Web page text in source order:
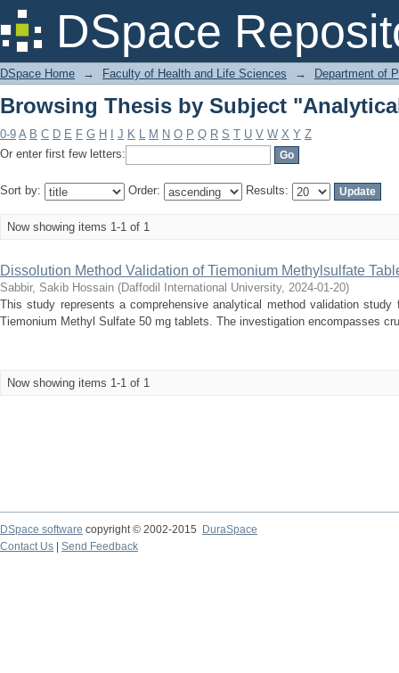
DSpace
Browsing Thesis by Subject
DSpace Home → Faculty of Health and Life Sciences → Department of
Browsing Thesis by Subject
0-9 A B C D E F G H J K L M N O P Q R S T U V W X Y Z
Or enter first few letters:
Sort by: Order: Results:
Now showing items 1-1 of 1
Dissolution Method Validation of Tiemonium Methylsulfate
Sabbir, Sakib Hossain (Daffodil International University, 2024-01-20)
This study represents a comprehensive analytical method validation
Tiemonium Methyl Sulfate 50 mg tablets. The investigation encompasses
Now showing items 1-1 of 1
DSpace software copyright © 2002-2015
DuraSpace
Contact Us
Send Feedback